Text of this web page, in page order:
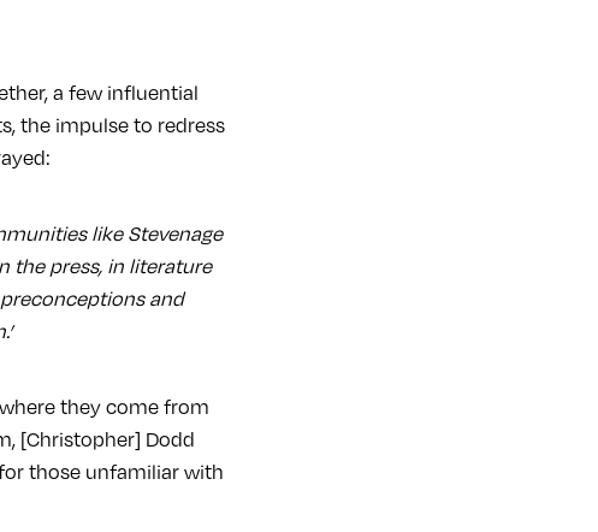
a few influential
the impulse to redress
like Stevenage
the press, in literature
and
they come from
[Christopher] Dodd
those unfamiliar with